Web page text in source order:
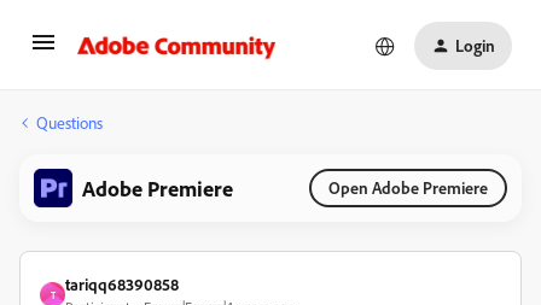
Login
Questions
Adobe Premiere Open Adobe Premiere
T
tariqq68390858